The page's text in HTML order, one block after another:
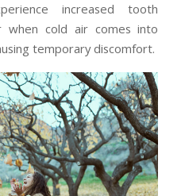
increased tooth
when cold air comes into
temporary discomfort.